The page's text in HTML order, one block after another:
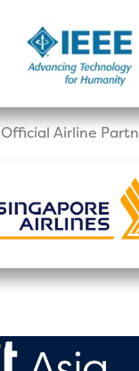
Official Airline